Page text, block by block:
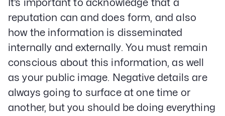
It’s important to acknowledge that a
reputation can and does form, and also
how the information is disseminated
internally and externally. You must remain
conscious about this information, as well
as your public image. Negative details are
always going to surface at one time or
another, but you should be doing everything